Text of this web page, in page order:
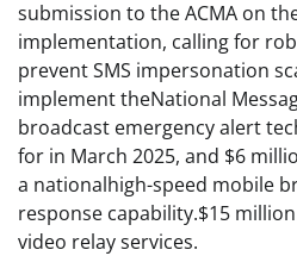
submission to the ACMA on
implementation, calling for
prevent SMS impersonation
implement theNational
broadcast emergency alert
for in March 2025, and $6
a nationalhigh-speed mobile
response capability.$15
video relay services.